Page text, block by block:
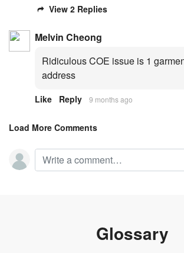
View 2 Replies
Melvin Cheong
Ridiculous COE issue is 1
address
Like Reply 9 months ago
Load More Comments
Glossary